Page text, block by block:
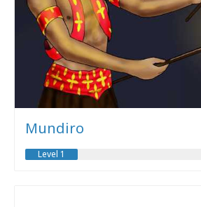
Mundiro
Level 1